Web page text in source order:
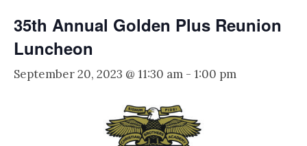
35th Annual Golden Plus Reunion
Luncheon
September 20, 2023 @ 11:30 am - 1:00 pm